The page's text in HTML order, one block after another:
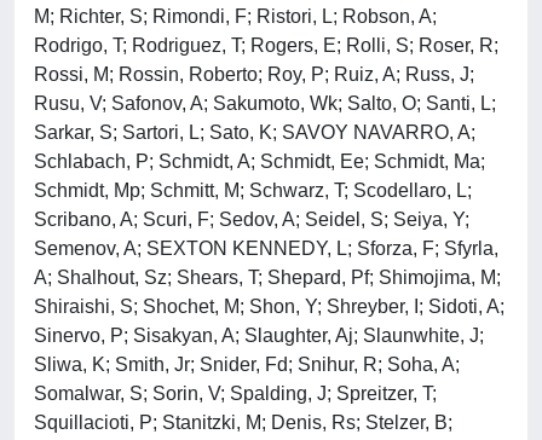
M; Richter, S; Rimondi, F; Ristori, L; Robson, A;
Rodrigo, T; Rodriguez, T; Rogers, E; Rolli, S; Roser, R;
Rossi, M; Rossin, Roberto; Roy, P; Ruiz, A; Russ, J;
Rusu, V; Safonov, A; Sakumoto, Wk; Salto, O; Santi, L;
Sarkar, S; Sartori, L; Sato, K; SAVOY NAVARRO, A;
Schlabach, P; Schmidt, A; Schmidt, Ee; Schmidt, Ma;
Schmidt, Mp; Schmitt, M; Schwarz, T; Scodellaro, L;
Scribano, A; Scuri, F; Sedov, A; Seidel, S; Seiya, Y;
Semenov, A; SEXTON KENNEDY, L; Sforza, F; Sfyrla,
A; Shalhout, Sz; Shears, T; Shepard, Pf; Shimojima, M;
Shiraishi, S; Shochet, M; Shon, Y; Shreyber, I; Sidoti, A;
Sinervo, P; Sisakyan, A; Slaughter, Aj; Slaunwhite, J;
Sliwa, K; Smith, Jr; Snider, Fd; Snihur, R; Soha, A;
Somalwar, S; Sorin, V; Spalding, J; Spreitzer, T;
Squillacioti, P; Stanitzki, M; Denis, Rs; Stelzer, B;